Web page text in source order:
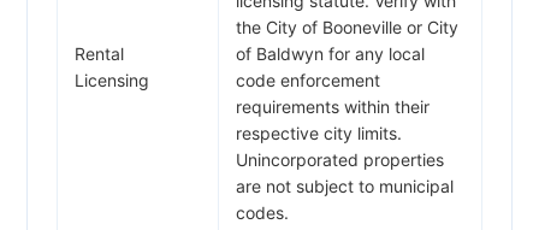
Rental
Licensing
the City of Booneville or City
of Baldwyn for any local
code enforcement
requirements within their
respective city limits.
Unincorporated properties
are not subject to municipal
codes.